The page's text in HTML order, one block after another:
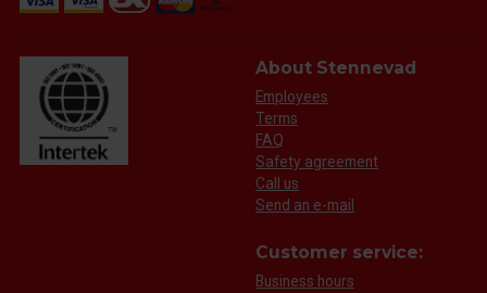
About Stennevad
Employees
Terms
FAQ
Safety agreement
Call us
Send an e-mail
Customer service:
Business hours